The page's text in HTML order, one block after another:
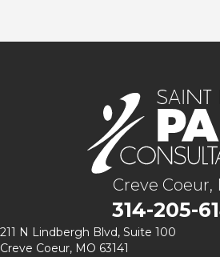
Creve Coeur,
314-205-
211 N Lindbergh Blvd, Suite 100
Creve Coeur, MO 63141